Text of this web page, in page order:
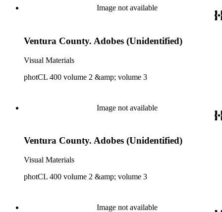
Image not available
Ventura County. Adobes (Unidentified)
Visual Materials
photCL 400 volume 2 &amp; volume 3
Image not available
Ventura County. Adobes (Unidentified)
Visual Materials
photCL 400 volume 2 &amp; volume 3
Image not available